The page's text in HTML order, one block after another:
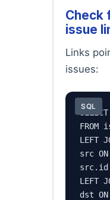
Check
issue
Links
issues:
SQL
LEFT
src
src.id
LEFT
dst